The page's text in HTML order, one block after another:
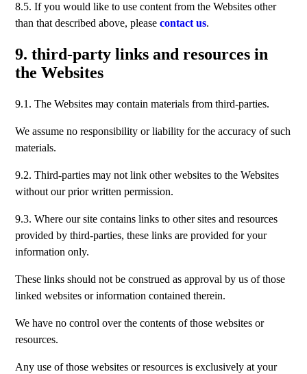
8.5. If you would like to use content from the Websites other
than that described above, pleasecontact us.
9. third-party links and resources in
the Websites
9.1. The Websites may contain materials from third-parties.
We assume no responsibility or liability for the accuracy of such
materials.
9.2. Third-parties may not link other websites to the Websites
without our prior written permission.
9.3. Where our site contains links to other sites and resources
provided by third-parties, these links are provided for your
information only.
These links should not be construed as approval by us of those
linked websites or information contained therein.
We have no control over the contents of those websites or
resources.
Any use of those websites or resources is exclusively at your